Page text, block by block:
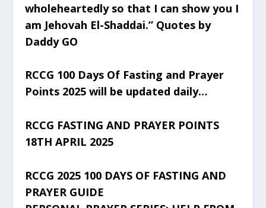
wholeheartedly so that I can show you I
am Jehovah El-Shaddai.” Quotes by
Daddy GO
RCCG 100 Days Of Fasting and Prayer
Points 2025 will be updated daily…
RCCG FASTING AND PRAYER POINTS
18TH APRIL 2025
RCCG 2025 100 DAYS OF FASTING AND
PRAYER GUIDE